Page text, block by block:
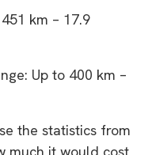
km – 17.9
Up to 400 km –
the statistics from